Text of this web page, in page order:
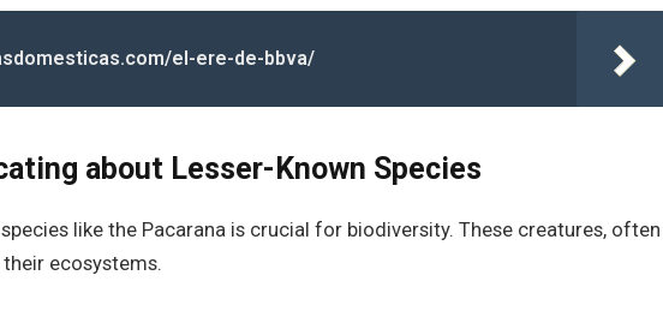
el-ere-de-bbva/
about Lesser-Known Species
like the Pacarana is crucial for biodiversity. These creatures, often
ecosystems.